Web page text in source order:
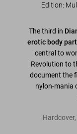
Edition:
The third in
erotic body
central to
Revolution to
document the
nylon-mania
Hardcover,